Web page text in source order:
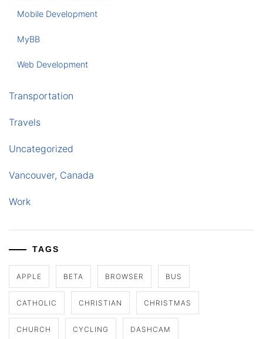
Mobile Development
MyBB
Web Development
Transportation
Travels
Uncategorized
Vancouver, Canada
Work
TAGS
APPLE BETA BROWSER BUS
CATHOLIC CHRISTIAN CHRISTMAS
CHURCH CYCLING DASHCAM